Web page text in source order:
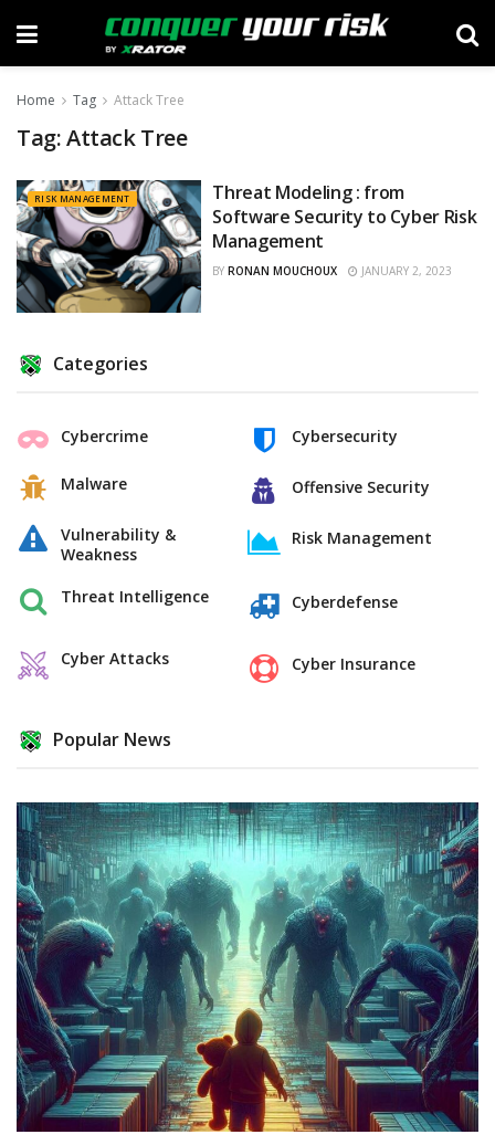
Home Tag Attack Tree
Tag:Attack Tree
RISK MANAGEMENT
Threat Modeling : from
Software Security to Cyber Risk
Management
BY RONAN MOUCHOUX JANUARY 2, 2023
Categories
Cybercrime
Malware
Vulnerability &
Weakness
Threat Intelligence
Cyber Attacks
Cybersecurity
Offensive Security
Risk Management
Cyberdefense
Cyber Insurance
Popular News